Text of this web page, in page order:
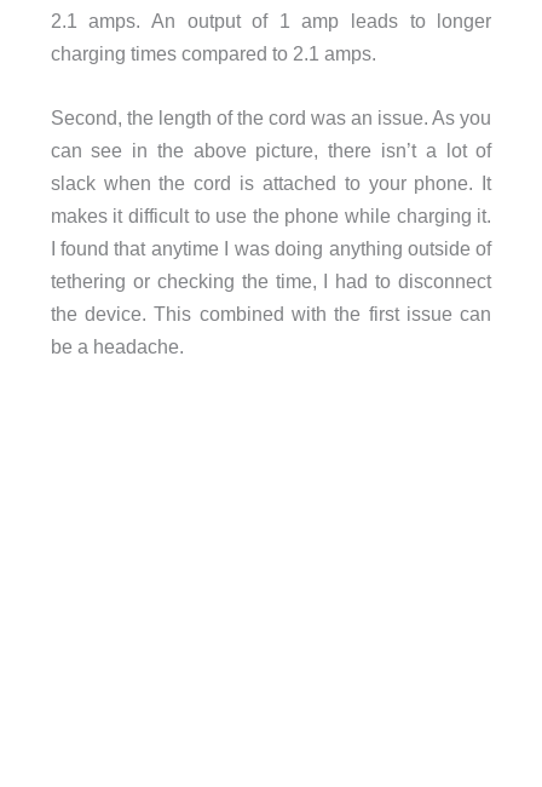
2.1 amps. An output of 1 amp leads to longer
charging times compared to 2.1 amps.
Second, the length of the cord was an issue. As you
can see in the above picture, there isn’t a lot of
slack when the cord is attached to your phone. It
makes it difficult to use the phone while charging it.
I found that anytime I was doing anything outside of
tethering or checking the time, I had to disconnect
the device. This combined with the first issue can
be a headache.